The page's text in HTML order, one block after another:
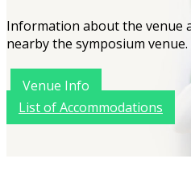
Information about the venue
nearby the symposium venue.
Venue Info
List of Accommodations